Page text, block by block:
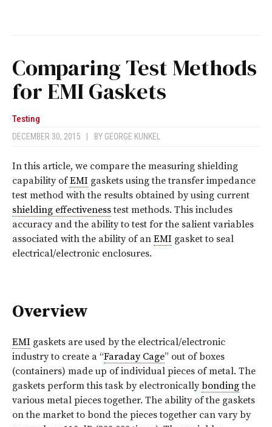
Comparing Test Methods
for EMI Gaskets
Testing
DECEMBER 30, 2015 BY GEORGE KUNKEL
In this article, we compare the measuring shielding
capability ofEMI gaskets using the transfer impedance
test method with the results obtained by using current
shielding effectivenesstest methods. This includes
accuracy and the ability to test for the salient variables
associated with the ability of an EMI gasket to seal
electrical/electronic enclosures.
Overview
EMI gaskets are used by the electrical/electronic
industry to create a “Faraday Cage” out of boxes
(containers) made up of individual pieces of metal. The
gaskets perform this task by electronicallybondingthe
various metal pieces together. The ability of the gaskets
on the market to bond the pieces together can vary by